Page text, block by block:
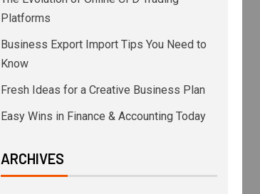
Platforms
Business Export Import Tips You Need to
Know
Fresh Ideas for a Creative Business Plan
Easy Wins in Finance & Accounting Today
ARCHIVES